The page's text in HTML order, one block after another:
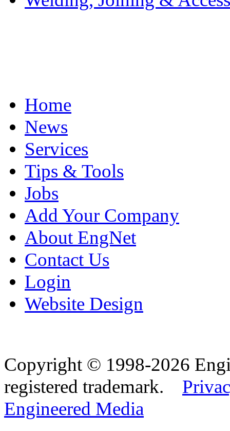
Home
News
Services
Tips & Tools
Jobs
Add Your Company
About EngNet
Contact Us
Login
Website Design
Copyright © 1998-2026
registered trademark.
Engineered Media